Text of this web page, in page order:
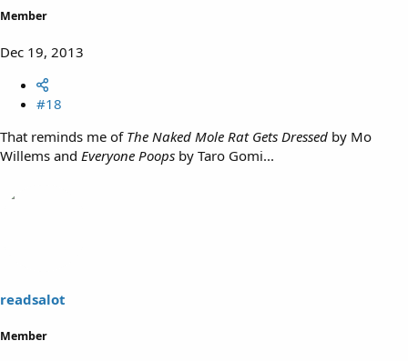
Member
Dec 19, 2013
#18
That reminds me of The Naked Mole Rat Gets Dressed by Mo
Willems and Everyone Poops by Taro Gomi...
readsalot
Member